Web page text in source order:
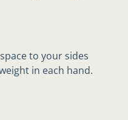
to your sides
in each hand.